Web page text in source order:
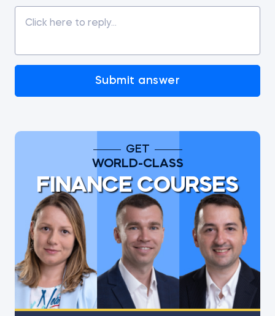
Submit answer
GET
WORLD-CLASS
FINANCE COURSES